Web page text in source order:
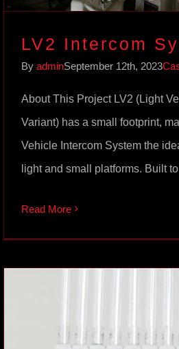
LV2 Intercom
By adminSeptember 12th, 2023
About This Project LV2 (Light
Variant) has a small footprint,
Vehicle Intercom System the
light and small platforms. Built
Read More